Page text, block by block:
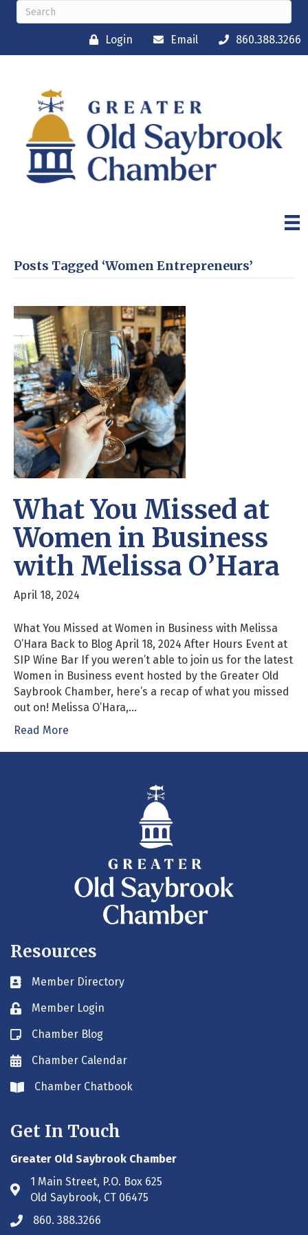
Login Email 860.388.3266
Posts Tagged ‘Women Entrepreneurs’
What You Missed at
Women in Business
with Melissa O’Hara
April 18, 2024
What You Missed at Women in Business with Melissa
O’Hara Back to Blog April 18, 2024 After Hours Event at
SIP Wine Bar If you weren’t able to join us for the latest
Women in Business event hosted by the Greater Old
Saybrook Chamber, here’s a recap of what you missed
out on! Melissa O’Hara,…
Read More
Resources
Business card icon
Member Directory
Lock iconMember Login
Blog iconChamber Blog
Envelope icon
Chamber Calendar
Envelope icon
Chamber Chatbook
Get In Touch
Greater Old Saybrook Chamber
Address & Map
1 Main Street, P.O. Box 625
Old Saybrook, CT 06475
Phone icon
860. 388.3266